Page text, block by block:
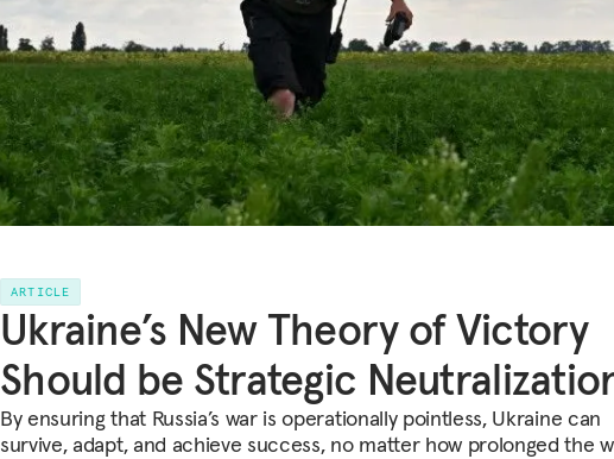
ARTICLE
Ukraine’s New Theory of Victory
Should be Strategic
By ensuring that Russia’s war is operationally pointless, Ukraine can
survive, adapt, and achieve success, no matter how prolonged the